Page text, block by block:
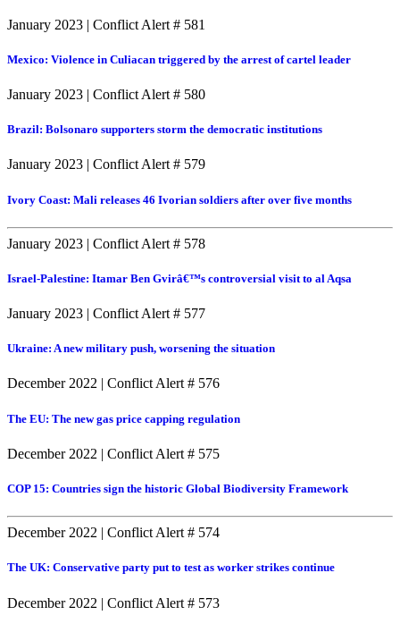
January 2023 | Conflict Alert # 581
Mexico: Violence in Culiacan triggered by the arrest of cartel leader
January 2023 | Conflict Alert # 580
Brazil: Bolsonaro supporters storm the democratic institutions
January 2023 | Conflict Alert # 579
Ivory Coast: Mali releases 46 Ivorian soldiers after over five months
January 2023 | Conflict Alert # 578
Israel-Palestine: Itamar Ben Gvirâ€™s controversial visit to al Aqsa
January 2023 | Conflict Alert # 577
Ukraine: A new military push, worsening the situation
December 2022 Conflict Alert # 576
The EU: The new gas price capping regulation
December 2022 | Conflict Alert # 575
COP 15: Countries sign the historic Global Biodiversity Framework
December 2022 | Conflict Alert # 574
The UK: Conservative party put to test as worker strikes continue
December 2022 | Conflict Alert # 573